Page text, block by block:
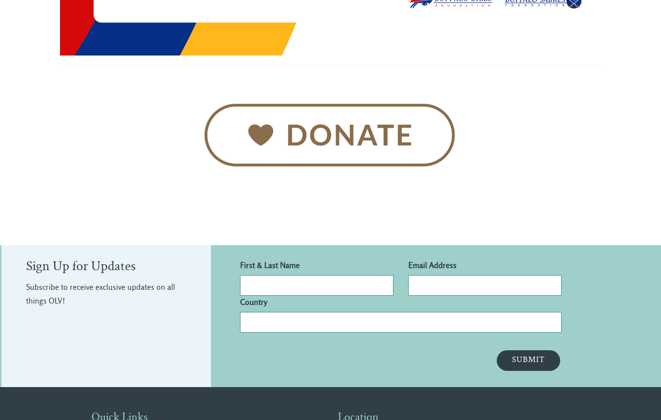
Sign Up for Updates
Subscribe to receive exclusive updates on all
things OLV!
First & Last Name Email Address
Country